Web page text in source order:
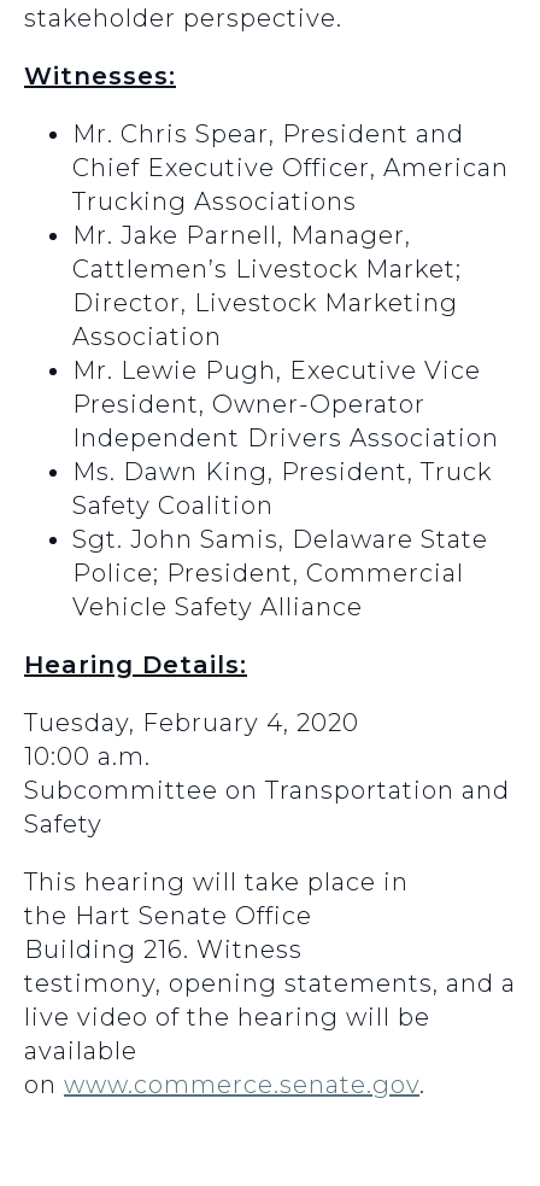
stakeholder perspective.
Witnesses:
Mr. Chris Spear, President and
Chief Executive Officer, American
Trucking Associations
Mr. Jake Parnell, Manager,
Cattlemen’s Livestock Market;
Director, Livestock Marketing
Association
Mr. Lewie Pugh, Executive Vice
President, Owner-Operator
Independent Drivers Association
Ms. Dawn King, President, Truck
Safety Coalition
Sgt. John Samis, Delaware State
Police; President, Commercial
Vehicle Safety Alliance
Hearing Details:
Tuesday, February 4, 2020
10:00 a.m.
Subcommittee on Transportation and
Safety
This hearing will take place in
the Hart Senate Office
Building 216. Witness
testimony, opening statements, and a
live video of the hearing will be
available
on www.commerce.senate.gov.